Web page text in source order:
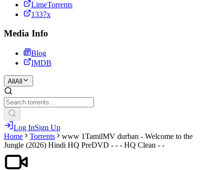
LimeTorrents
1337x
Media Info
Blog
IMDB
All All
Log InSign Up
Home
Torrents
www 1TamilMV durban - Welcome to the
Jungle (2026) Hindi HQ PreDVD - - - HQ Clean - -